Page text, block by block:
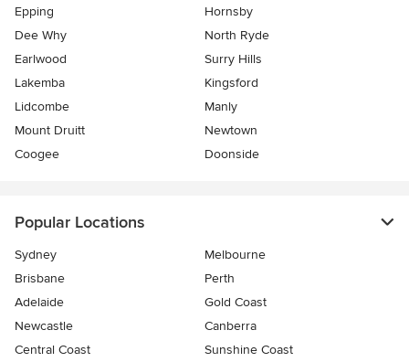
Epping
Hornsby
Dee Why
North Ryde
Earlwood
Surry Hills
Lakemba
Kingsford
Lidcombe
Manly
Mount Druitt
Newtown
Coogee
Doonside
Popular Locations
Sydney
Melbourne
Brisbane
Perth
Adelaide
Gold Coast
Newcastle
Canberra
Central Coast
Sunshine Coast